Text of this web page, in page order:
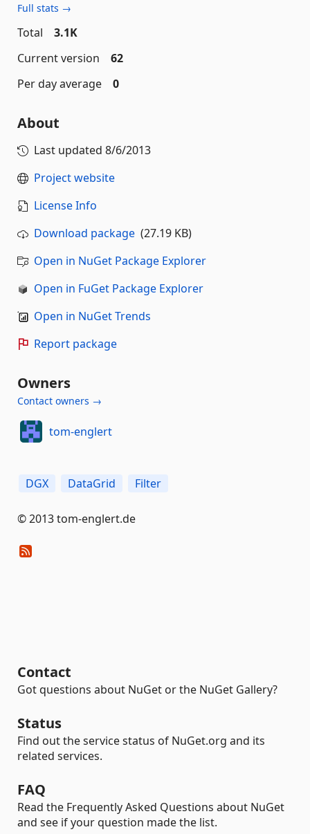
Full stats →
Total
3.1K
Current version
62
Per day average
0
About
Last updated 8/6/2013
Project website
License Info
Download package (27.19 KB)
Open in NuGet Package Explorer
Open in FuGet Package Explorer
Open in NuGet Trends
Report package
Owners
Contact owners →
tom-englert
DGX DataGrid Filter
© 2013 tom-englert.de
Contact
Got questions about NuGet or the NuGet Gallery?
Status
Find out the service status of NuGet.org and its
related services.
FAQ
Read the Frequently Asked Questions about NuGet
and see if your question made the list.